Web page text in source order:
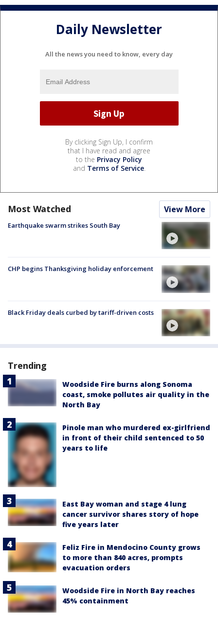
Daily Newsletter
All the news you need to know, every day
By clicking Sign Up, I confirm
that I have read and agree
to the Privacy Policy
and Terms of Service.
Most Watched View More
Earthquake swarm strikes South Bay
CHP begins Thanksgiving holiday enforcement
Black Friday deals curbed by tariff-driven costs
Trending
Woodside Fire burns along Sonoma
coast, smoke pollutes air quality in the
North Bay
Pinole man who murdered ex-girlfriend
in front of their child sentenced to 50
years to life
East Bay woman and stage 4 lung
cancer survivor shares story of hope
five years later
Feliz Fire in Mendocino County grows
to more than 840 acres, prompts
evacuation orders
Woodside Fire in North Bay reaches
45% containment